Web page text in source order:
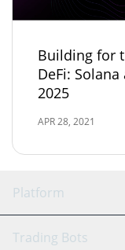
Building for
DeFi:
2025
APR 28, 2021
Platform
GRID Bot
Trading Bots